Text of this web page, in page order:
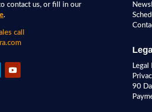
contact us, or fill in our
.
call
Legal
90